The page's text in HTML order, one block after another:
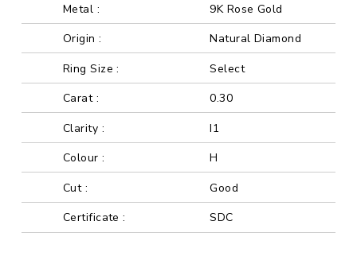
Metal :
9K Rose Gold
Origin :
Natural Diamond
Ring Size :
Select
Carat :
0.30
Clarity :
I1
Colour :
H
Cut :
Good
Certificate :
SDC